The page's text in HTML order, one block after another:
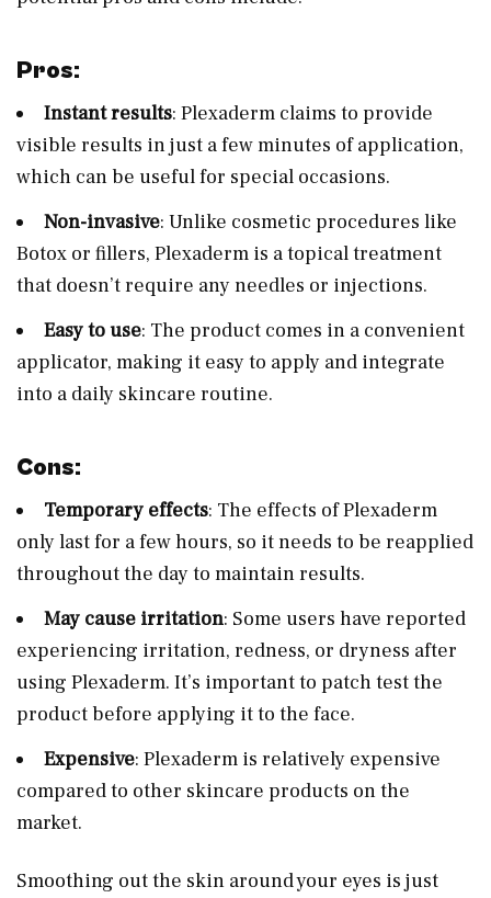
Pros:
Instant results: Plexaderm claims to provide
visible results in just a few minutes of application,
which can be useful for special occasions.
Non-invasive: Unlike cosmetic procedures like
Botox or fillers, Plexaderm is a topical treatment
that doesn’t require any needles or injections.
Easy to use: The product comes in a convenient
applicator, making it easy to apply and integrate
into a daily skincare routine.
Cons:
Temporary effects: The effects of Plexaderm
only last for a few hours, so it needs to be reapplied
throughout the day to maintain results.
May cause irritation: Some users have reported
experiencing irritation, redness, or dryness after
using Plexaderm. It’s important to patch test the
product before applying it to the face.
Expensive: Plexaderm is relatively expensive
compared to other skincare products on the
market.
Smoothing out the skin around your eyes is just